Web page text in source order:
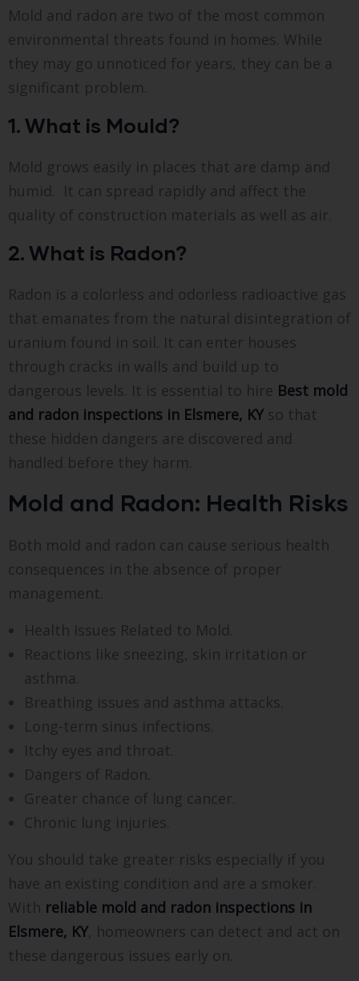
Mold and radon are two of the most common
environmental threats found in homes. While
they may go unnoticed for years, they can be a
significant problem.
1. What is Mould?
Mold grows easily in places that are damp and
humid. It can spread rapidly and affect the
quality of construction materials as well as air.
2. What is Radon?
Radon is a colorless and odorless radioactive gas
that emanates from the natural disintegration of
uranium found in soil. It can enter houses
through cracks in walls and build up to
dangerous levels. It is essential to hire Best mold
and radon inspections in Elsmere, KY so that
these hidden dangers are discovered and
handled before they harm.
Mold and Radon: Health Risks
Both mold and radon can cause serious health
consequences in the absence of proper
management.
Health Issues Related to Mold.
Reactions like sneezing, skin irritation or
asthma.
Breathing issues and asthma attacks.
Long-term sinus infections.
Itchy eyes and throat.
Dangers of Radon.
Greater chance of lung cancer.
Chronic lung injuries.
You should take greater risks especially if you
have an existing condition and are a smoker.
With reliable mold and radon inspections in
Elsmere, KY, homeowners can detect and act on
these dangerous issues early on.